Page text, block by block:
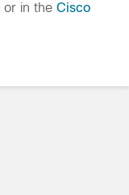
or in the Cisco